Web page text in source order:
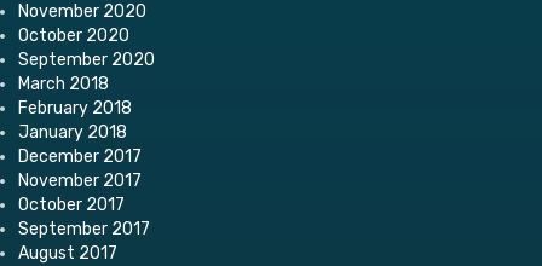
November 2020
October 2020
September 2020
March 2018
February 2018
January 2018
December 2017
November 2017
October 2017
September 2017
August 2017